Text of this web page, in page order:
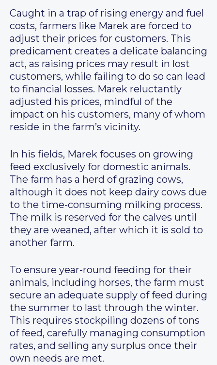
Caught in a trap of rising energy and fuel
costs, farmers like Marek are forced to
adjust their prices for customers. This
predicament creates a delicate balancing
act, as raising prices may result in lost
customers, while failing to do so can lead
to financial losses. Marek reluctantly
adjusted his prices, mindful of the
impact on his customers, many of whom
reside in the farm’s vicinity.
In his fields, Marek focuses on growing
feed exclusively for domestic animals.
The farm has a herd of grazing cows,
although it does not keep dairy cows due
to the time-consuming milking process.
The milk is reserved for the calves until
they are weaned, after which it is sold to
another farm.
To ensure year-round feeding for their
animals, including horses, the farm must
secure an adequate supply of feed during
the summer to last through the winter.
This requires stockpiling dozens of tons
of feed, carefully managing consumption
rates, and selling any surplus once their
own needs are met.